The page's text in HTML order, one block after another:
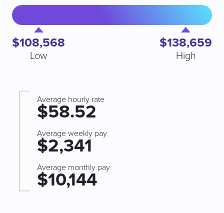
$108,568
Low
$138,659
High
Average hourly rate
$58.52
Average weekly pay
$2,341
Average monthly pay
$10,144